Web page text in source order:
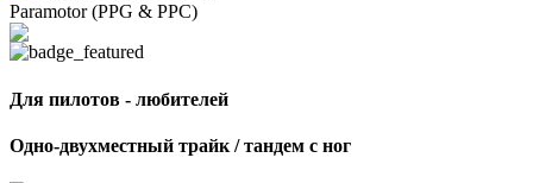
Paramotor (PPG & PPC)
Для пилотов - любителей
Одно-двухместный трайк / тандем с ног